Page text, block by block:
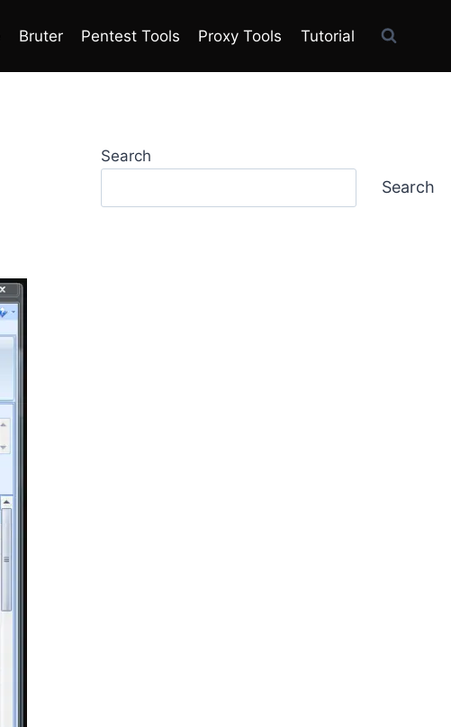
Bruter Pentest Tools Proxy Tools Tutorial
Search
Search